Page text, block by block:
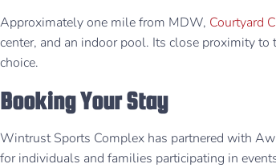
Approximately one mile from MDW, Courtyard
center, and an indoor pool. Its close proximity
choice.
Booking Your Stay
Wintrust Sports Complex has partnered with
for individuals and families participating in